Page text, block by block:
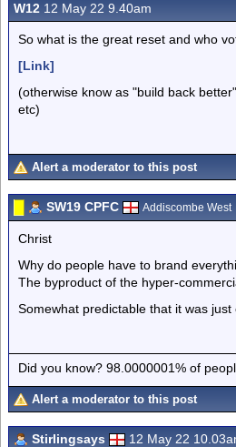
W12 12 May 22 9.40am
So what is the great reset and who
[Link]
(otherwise know as "build back
etc)
Alert a moderator to this post
SW19 CPFC Addiscombe West
Christ
Why do people have to brand
The byproduct of the hyper-
Somewhat predictable that it was
Did you know? 98.0000001% of
Alert a moderator to this post
Stirlingsays 12 May 22